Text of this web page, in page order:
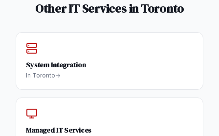
Other IT Services inToronto
System Integration
In Toronto
Managed IT Services